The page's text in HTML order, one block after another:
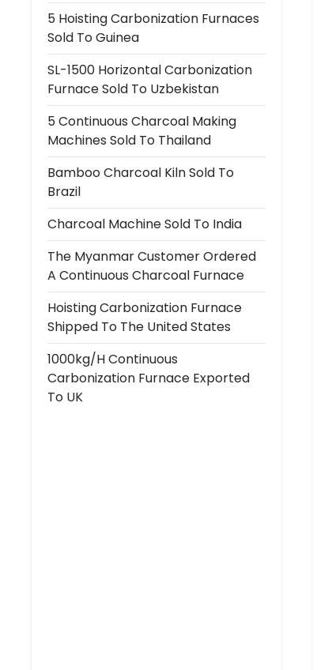
5 Hoisting Carbonization Furnaces
Sold To Guinea
SL-1500 Horizontal Carbonization
Furnace Sold To Uzbekistan
5 Continuous Charcoal Making
Machines Sold To Thailand
Bamboo Charcoal Kiln Sold To
Brazil
Charcoal Machine Sold To India
The Myanmar Customer Ordered
A Continuous Charcoal Furnace
Hoisting Carbonization Furnace
Shipped To The United States
1000kg/h Continuous
Carbonization Furnace Exported
To UK